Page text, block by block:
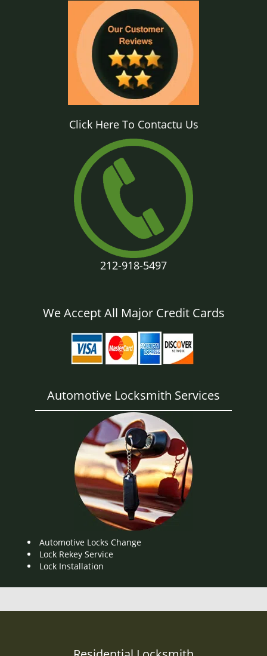
Click Here To Contactu Us
212-918-5497
We Accept All Major Credit Cards
Automotive Locksmith Services
Automotive Locks Change
Lock Rekey Service
Lock Installation